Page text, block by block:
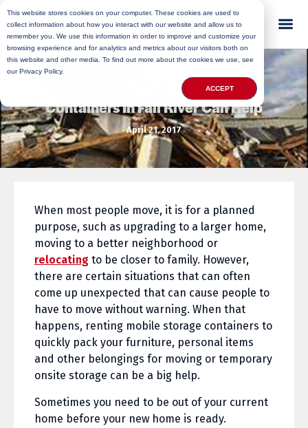
This website stores cookies on your computer. These cookies are used to
collect information about how you interact with our website and allow us to
remember you. We use this information in order to improve and customize your
browsing experience and for analytics and metrics about our visitors both on
this website and other media. To find out more about the cookies we use, see
our Privacy Policy.
ACCEPT
When Renting Mobile Storage
Containers In Fall River Can Help
April 21, 2017
When most people move, it is for a planned
purpose, such as upgrading to a larger home,
moving to a better neighborhood or
relocating to be closer to family. However,
there are certain situations that can often
come up unexpected that can cause people to
have to move without warning. When that
happens, renting mobile storage containers to
quickly pack your furniture, personal items
and other belongings for moving or temporary
onsite storage can be a big help.
Sometimes you need to be out of your current
home before your new home is ready.